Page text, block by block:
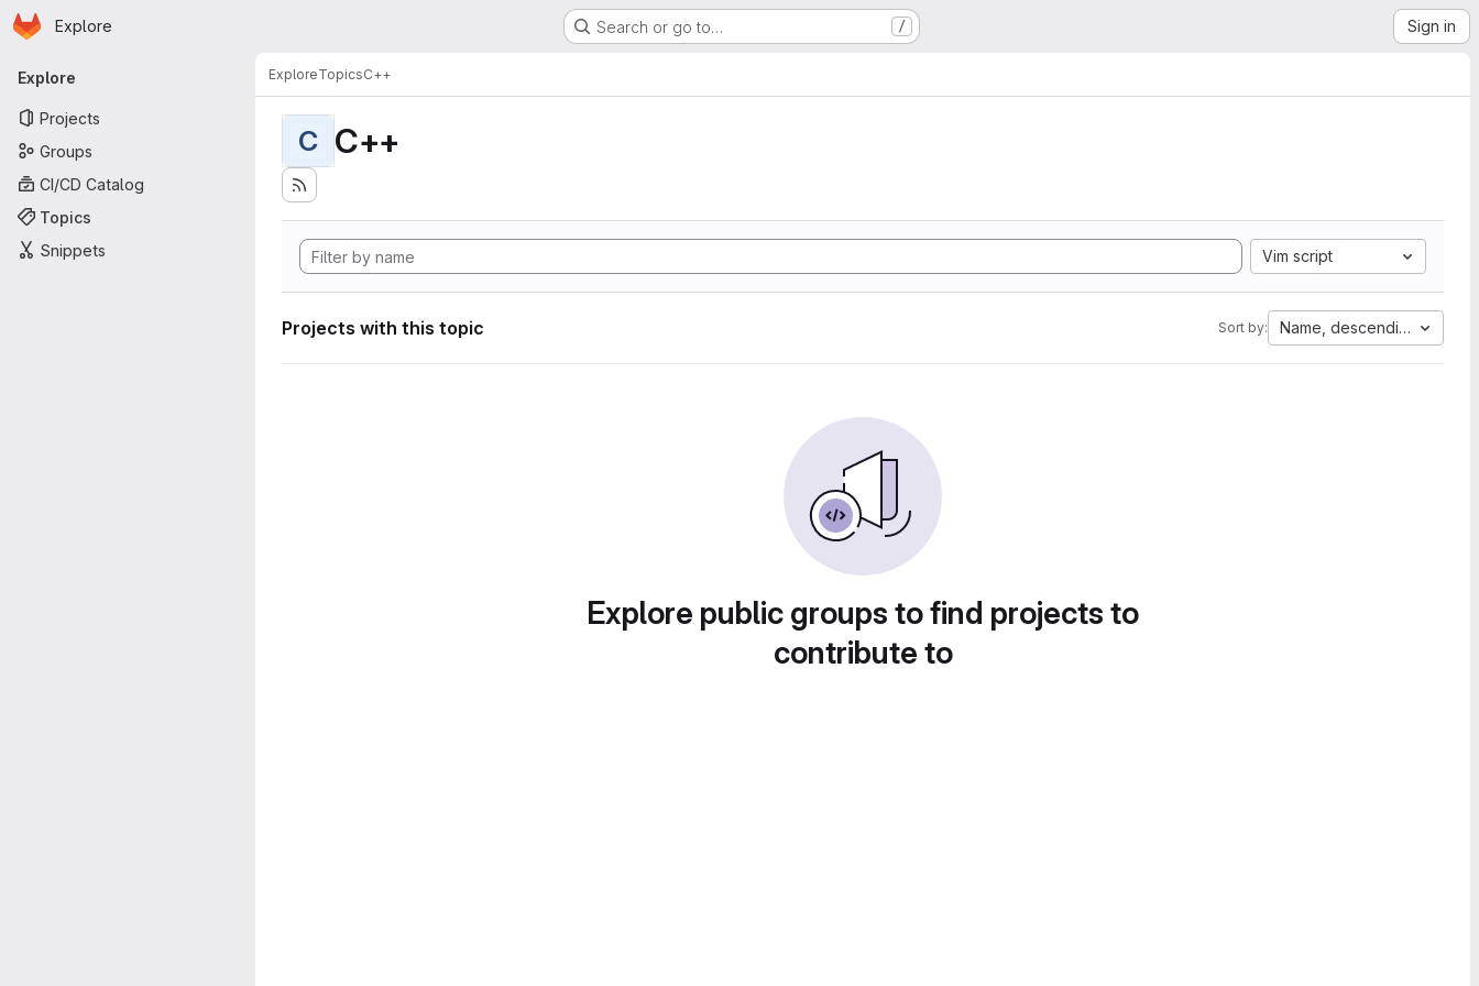
Skip to main content
Homepage
Explore Search or go to… / Sign in
Primary navigation
Explore
Projects
Groups
CI/CD Catalog
Topics
Snippets
ExploreTopicsC++
C C++
Vim script
Projects with this topic Sort by: Name, descending
Explore public groups to find projects to
contribute to